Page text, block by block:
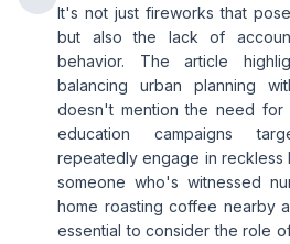
It's not just fireworks that
but also the lack of
behavior. The article
balancing urban planning
doesn't mention the need for
education campaigns
repeatedly engage in reckless
someone who's witnessed
home roasting coffee nearby
essential to consider the role